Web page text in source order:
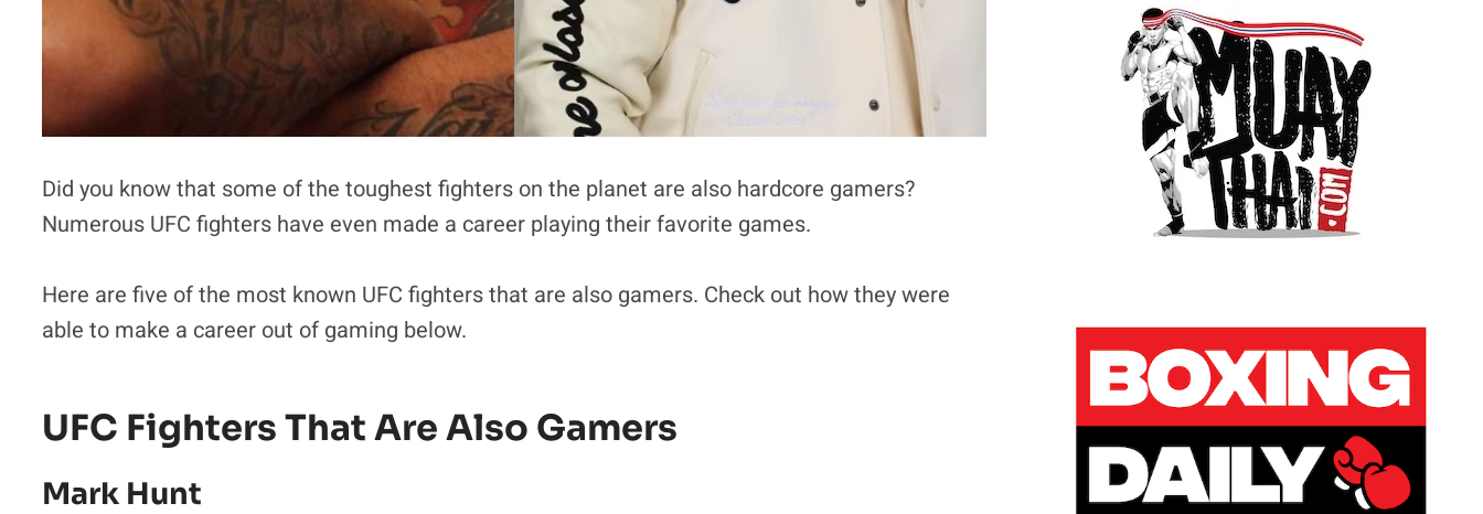
Did you know that some of the toughest fighters on the planet are also hardcore gamers?
Numerous UFC fighters have even made a career playing their favorite games.
Here are five of the most known UFC fighters that are also gamers. Check out how they were
able to make a career out of gaming below.
UFC Fighters That Are Also Gamers
Mark Hunt